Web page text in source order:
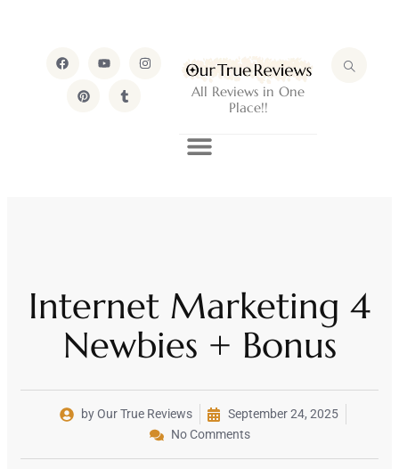
All Reviews in One
Place!!
Internet Marketing 4
Newbies + Bonus
by Our True Reviews
September 24, 2025
No Comments